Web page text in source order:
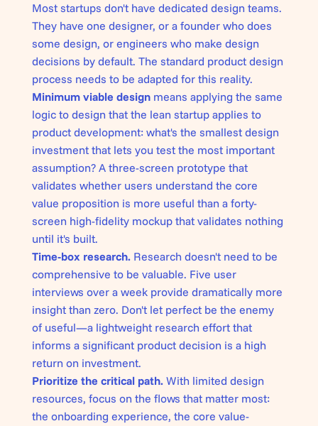
Most startups don't have dedicated design teams.
They have one designer, or a founder who does
some design, or engineers who make design
decisions by default. The standard product design
process needs to be adapted for this reality.
Minimum viable designmeans applying the same
logic to design that the lean startup applies to
product development: what's the smallest design
investment that lets you test the most important
assumption? A three-screen prototype that
validates whether users understand the core
value proposition is more useful than a forty-
screen high-fidelity mockup that validates nothing
until it's built.
Time-box research.Research doesn't need to be
comprehensive to be valuable. Five user
interviews over a week provide dramatically more
insight than zero. Don't let perfect be the enemy
of useful—a lightweight research effort that
informs a significant product decision is a high
return on investment.
Prioritize the critical path.With limited design
resources, focus on the flows that matter most:
the onboarding experience, the core value-